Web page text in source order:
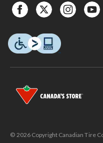
© 2026 Copyright Canadian Tire